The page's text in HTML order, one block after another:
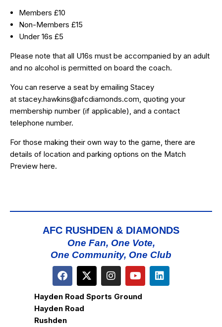
Members £10
Non-Members £15
Under 16s £5
Please note that all U16s must be accompanied by an adult
and no alcohol is permitted on board the coach.
You can reserve a seat by emailing Stacey
at stacey.hawkins@afcdiamonds.com , quoting your
membership number (if applicable), and a contact
telephone number.
For those making their own way to the game, there are
details of location and parking options on the Match
Preview here.
AFC RUSHDEN & DIAMONDS
One Fan, One Vote,
One Community, One Club
Hayden Road Sports Ground
Hayden Road
Rushden